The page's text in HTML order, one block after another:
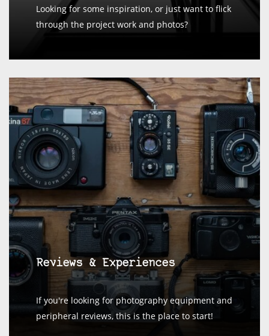
Looking for some inspiration, or just want to flick
through the project work and photos?
Reviews & Experiences
If you're looking for photography equipment and
peripheral reviews, this is the place to start!